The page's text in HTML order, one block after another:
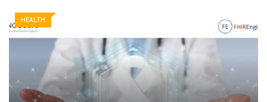
HEALTH